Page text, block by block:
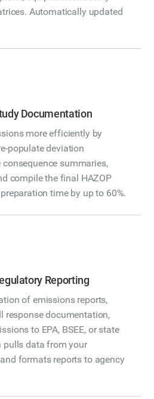
Automatically updated
Documentation
more efficiently by
populate deviation
consequence summaries,
compile the final HAZOP
time by up to 60%.
Reporting
of emissions reports,
response documentation,
to EPA, BSEE, or state
pulls data from your
formats reports to agency